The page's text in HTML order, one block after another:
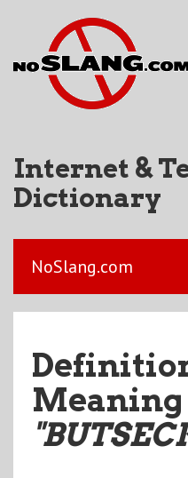
Internet &
Dictionary
NoSlang.com
Meaning